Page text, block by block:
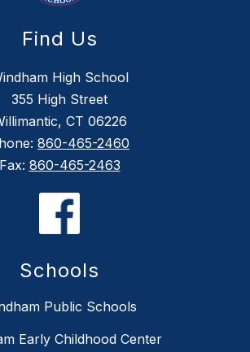
Find Us
High School
355 High Street
CT 06226
860-465-2460
Fax: 860-465-2463
Schools
Public Schools
Early Childhood Center